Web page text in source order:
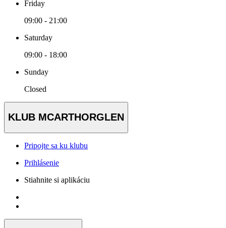
Friday
09:00 - 21:00
Saturday
09:00 - 18:00
Sunday
Closed
KLUB MCARTHORGLEN
Pripojte sa ku klubu
Prihlásenie
Stiahnite si aplikáciu